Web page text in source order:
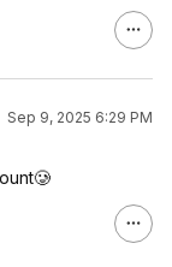
Sep 9, 2025 6:29 PM